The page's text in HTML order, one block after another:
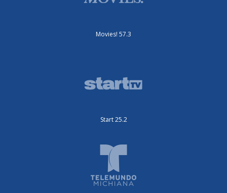
Movies! 57.3
Start 25.2